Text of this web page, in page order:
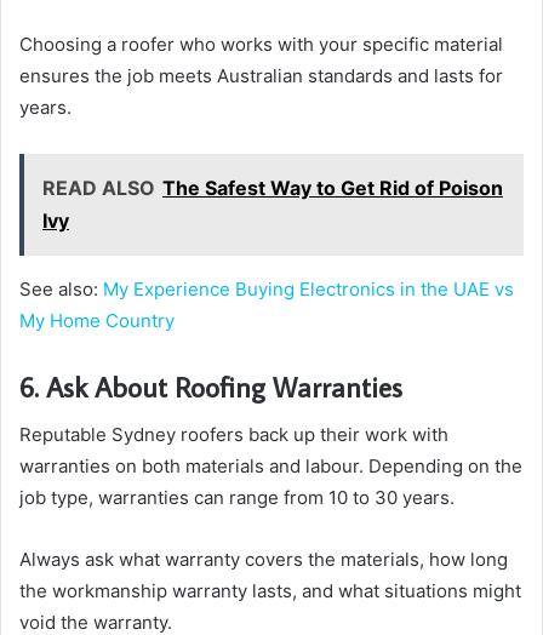
Choosing a roofer who works with your specific material
ensures the job meets Australian standards and lasts for
years.
READ ALSO The Safest Way to Get Rid of Poison
Ivy
See also: My Experience Buying Electronics in the UAE vs
My Home Country
6. Ask About Roofing Warranties
Reputable Sydney roofers back up their work with
warranties on both materials and labour. Depending on the
job type, warranties can range from 10 to 30 years.
Always ask what warranty covers the materials, how long
the workmanship warranty lasts, and what situations might
void the warranty.